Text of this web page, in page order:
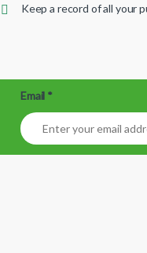
Keep a record of all your
Email *